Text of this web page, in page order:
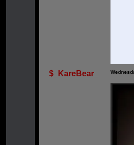
$_KareBear_